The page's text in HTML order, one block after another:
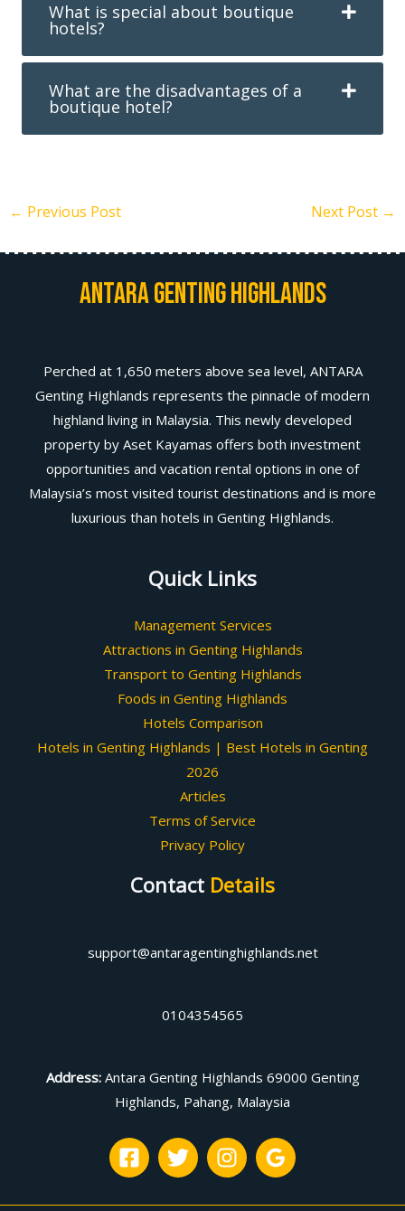
What is special about boutique
hotels?
What are the disadvantages of a
boutique hotel?
← Previous Post Next Post →
Antara Genting Highlands
Perched at 1,650 meters above sea level, ANTARA
Genting Highlands represents the pinnacle of modern
highland living in Malaysia. This newly developed
property by Aset Kayamas offers both investment
opportunities and vacation rental options in one of
Malaysia’s most visited tourist destinations and is more
luxurious than hotels in Genting Highlands.
Quick Links
Management Services
Attractions in Genting Highlands
Transport to Genting Highlands
Foods in Genting Highlands
Hotels Comparison
Hotels in Genting Highlands | Best Hotels in Genting
2026
Articles
Terms of Service
Privacy Policy
Contact Details
support@antaragentinghighlands.net
0104354565
Address: Antara Genting Highlands 69000 Genting
Highlands, Pahang, Malaysia